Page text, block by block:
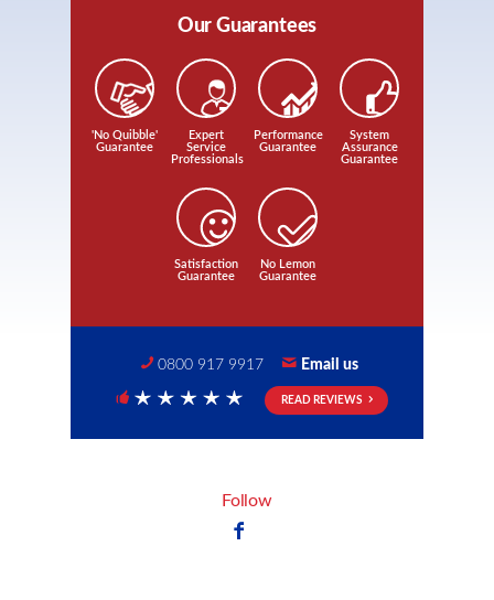
Our Guarantees
'No Quibble'
Guarantee
Expert
Service
Professionals
Performance
Guarantee
System
Assurance
Guarantee
Satisfaction
Guarantee
No Lemon
Guarantee
0800 917 9917 Email us
READ REVIEWS
Follow